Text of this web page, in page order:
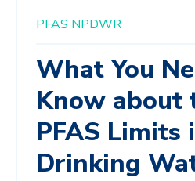
PFAS NPDWR
What You
Know about
PFAS Limits
Drinking